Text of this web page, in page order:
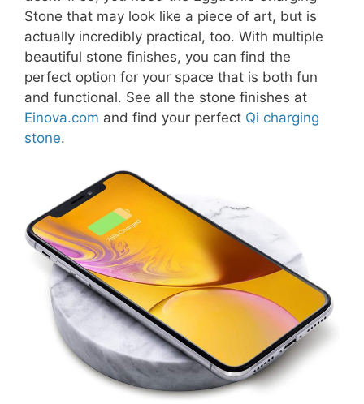
Stone that may look like a piece of art, but is
actually incredibly practical, too. With multiple
beautiful stone finishes, you can find the
perfect option for your space that is both fun
and functional. See all the stone finishes at
Einova.com and find your perfect Qi charging
stone.